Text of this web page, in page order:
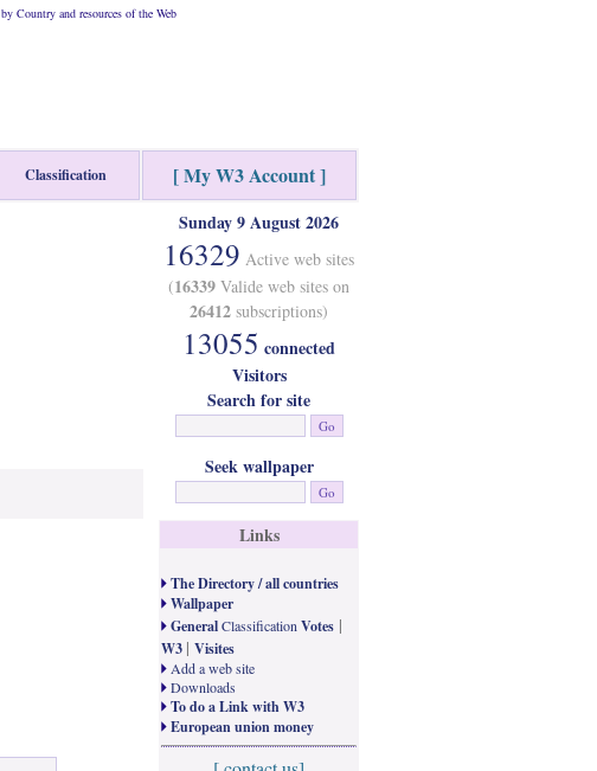
by Country and resources of the Web
Classification [ My W3 Account ]
Sunday 9 August 2026
16329 Active web sites
(16339 Valide web sites on
26412 subscriptions)
13055 connected
Visitors
Search for site
Seek wallpaper
Links
The Directory / all countries
Wallpaper
GeneralClassification Votes |
W3 | Visites
Add a web site
Downloads
To do a Link with W3
European union money